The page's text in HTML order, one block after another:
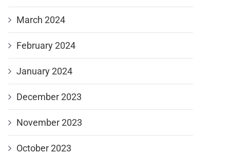
March 2024
February 2024
January 2024
December 2023
November 2023
October 2023